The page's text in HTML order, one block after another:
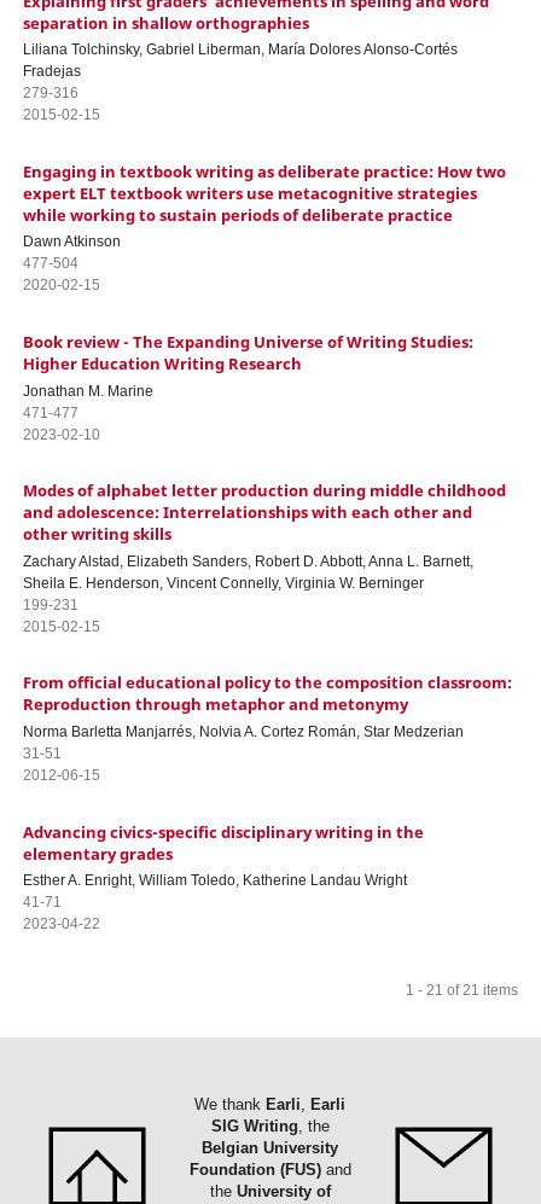
separation in shallow orthographies
Liliana Tolchinsky, Gabriel Liberman, María Dolores Alonso-Cortés
Fradejas
279-316
2015-02-15
Engaging in textbook writing as deliberate practice: How two
expert ELT textbook writers use metacognitive strategies
while working to sustain periods of deliberate practice
Dawn Atkinson
477-504
2020-02-15
Book review - The Expanding Universe of Writing Studies:
Higher Education Writing Research
Jonathan M. Marine
471-477
2023-02-10
Modes of alphabet letter production during middle childhood
and adolescence: Interrelationships with each other and
other writing skills
Zachary Alstad, Elizabeth Sanders, Robert D. Abbott, Anna L. Barnett,
Sheila E. Henderson, Vincent Connelly, Virginia W. Berninger
199-231
2015-02-15
From official educational policy to the composition classroom:
Reproduction through metaphor and metonymy
Norma Barletta Manjarrés, Nolvia A. Cortez Román, Star Medzerian
31-51
2012-06-15
Advancing civics-specific disciplinary writing in the
elementary grades
Esther A. Enright, William Toledo, Katherine Landau Wright
41-71
2023-04-22
1 - 21 of 21 items
We thank Earli
Earli
SIG Writing , the
Belgian University
Foundation (FUS)and
the University of